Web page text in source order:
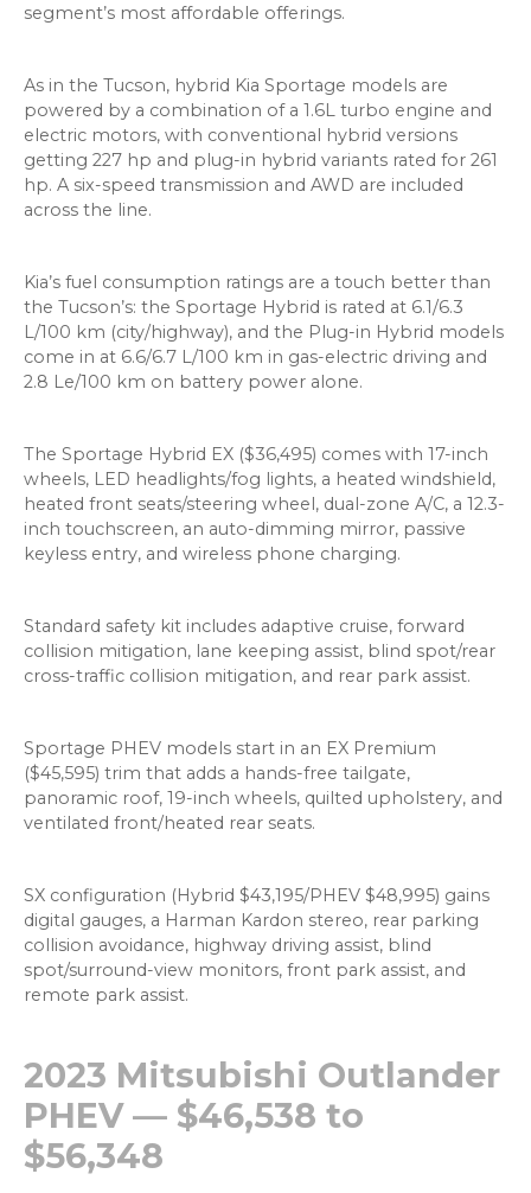
segment’s most affordable offerings.
As in the Tucson, hybrid Kia Sportage models are
powered by a combination of a 1.6L turbo engine and
electric motors, with conventional hybrid versions
getting 227 hp and plug-in hybrid variants rated for 261
hp. A six-speed transmission and AWD are included
across the line.
Kia’s fuel consumption ratings are a touch better than
the Tucson’s: the Sportage Hybrid is rated at 6.1/6.3
L/100 km (city/highway), and the Plug-in Hybrid models
come in at 6.6/6.7 L/100 km in gas-electric driving and
2.8 Le/100 km on battery power alone.
The Sportage Hybrid EX ($36,495) comes with 17-inch
wheels, LED headlights/fog lights, a heated windshield,
heated front seats/steering wheel, dual-zone A/C, a 12.3-
inch touchscreen, an auto-dimming mirror, passive
keyless entry, and wireless phone charging.
Standard safety kit includes adaptive cruise, forward
collision mitigation, lane keeping assist, blind spot/rear
cross-traffic collision mitigation, and rear park assist.
Sportage PHEV models start in an EX Premium
($45,595) trim that adds a hands-free tailgate,
panoramic roof, 19-inch wheels, quilted upholstery, and
ventilated front/heated rear seats.
SX configuration (Hybrid $43,195/PHEV $48,995) gains
digital gauges, a Harman Kardon stereo, rear parking
collision avoidance, highway driving assist, blind
spot/surround-view monitors, front park assist, and
remote park assist.
2023 Mitsubishi Outlander
PHEV — $46,538 to
$56,348